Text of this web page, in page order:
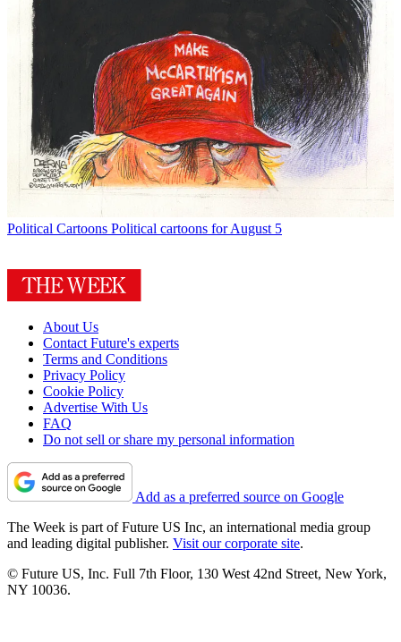
Political Cartoons Political cartoons for August 5
About Us
Contact Future's experts
Terms and Conditions
Privacy Policy
Cookie Policy
Advertise With Us
FAQ
Do not sell or share my personal information
Add as a preferred source on Google
The Week is part of Future US Inc, an international media group
and leading digital publisher. Visit our corporate site.
© Future US, Inc. Full 7th Floor, 130 West 42nd Street, New York,
NY 10036.